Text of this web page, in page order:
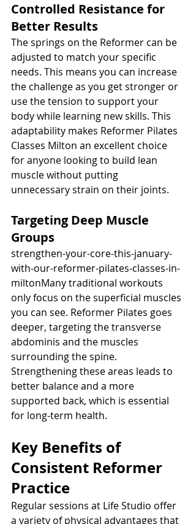
Controlled Resistance for
Better Results
The springs on the Reformer can be
adjusted to match your specific
needs. This means you can increase
the challenge as you get stronger or
use the tension to support your
body while learning new skills. This
adaptability makes Reformer Pilates
Classes Milton an excellent choice
for anyone looking to build lean
muscle without putting
unnecessary strain on their joints.
Targeting Deep Muscle
Groups
strengthen-your-core-this-january-
with-our-reformer-pilates-classes-in-
miltonMany traditional workouts
only focus on the superficial muscles
you can see. Reformer Pilates goes
deeper, targeting the transverse
abdominis and the muscles
surrounding the spine.
Strengthening these areas leads to
better balance and a more
supported back, which is essential
for long-term health.
Key Benefits of
Consistent Reformer
Practice
Regular sessions at Life Studio offer
a variety of physical advantages that